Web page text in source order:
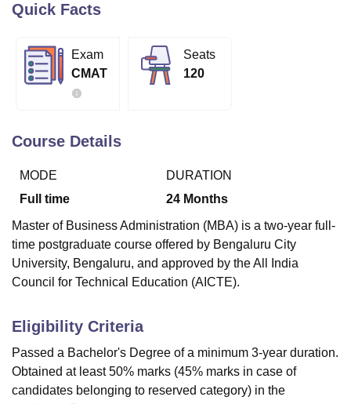
Bhopal
LucknowKMC Manipal King George Medical College Lucknow
Calcutta University
of Fundamental Research, Mumbai
College Of Nursing, MumbaiICT Mumbai
Centre, KolkataGuru Nanak Institute Of Hotel Management, Kolkata
SciencesCompetitionPharmacyAnimation and Design
ReviewsAmrita Vishwa Vidyapeetham Reviews
Quick Facts
Exam
CMAT
Seats
120
Course Details
MODE
Full time
DURATION
24 Months
Master of Business Administration (MBA) is a two-year full-
time postgraduate course offered by Bengaluru City
University, Bengaluru, and approved by the All India
Council for Technical Education (AICTE).
Eligibility Criteria
Passed a Bachelor's Degree of a minimum 3-year duration.
Obtained at least 50% marks (45% marks in case of
candidates belonging to reserved category) in the